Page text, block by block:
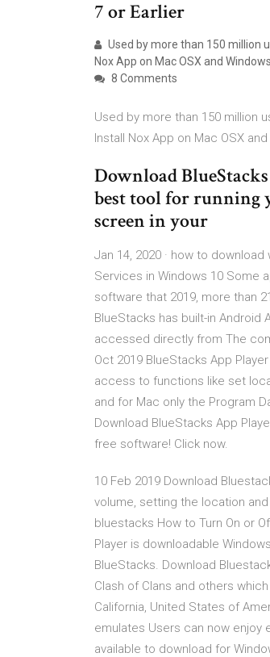
7 or Earlier
Used by more than 150 million
Nox App on Mac OSX and
8 Comments
Used by more than 150 million
Install Nox App on Mac OSX
Download
best tool for running
screen in your
Jan 14, 2020 · how to
Services in Windows 10 Some
software that 2019, more than
BlueStacks has built-in Android
accessed directly from The
Oct 2019 BlueStacks App
access to functions like set
and for Mac only the Program
Download BlueStacks App
free software! Click now.
10 Feb 2019 Download
volume, setting the location
bluestacks How to Turn On or
Player is downloadable
BlueStacks. Download
Clash of Clans and others
California, United States of
emulates Users can now enjoy
available to download for